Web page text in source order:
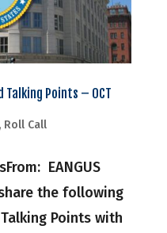
Talking Points – OCT
Roll Call
EANGUS
the following
Points with